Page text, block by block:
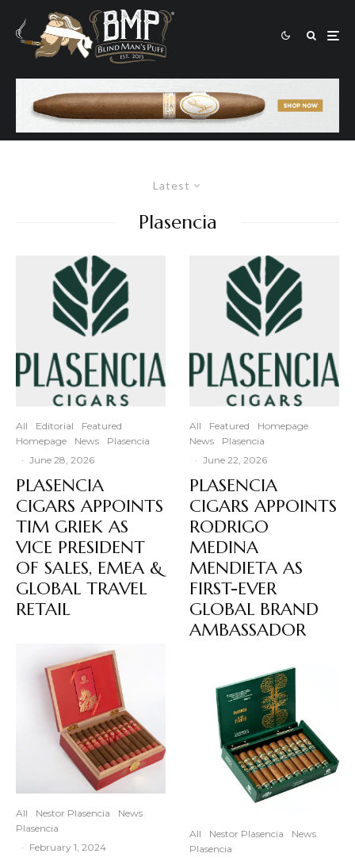
Latest
Plasencia
All Editorial
Featured
Homepage
News
Plasencia
· June 28, 2026
PLASENCIA
CIGARS APPOINTS
TIM GRIEK AS
VICE PRESIDENT
OF SALES, EMEA &
GLOBAL TRAVEL
RETAIL
All Nestor Plasencia
News
Plasencia
· February 1, 2024
All Featured
Homepage
News
Plasencia
· June 22, 2026
PLASENCIA
CIGARS APPOINTS
RODRIGO
MEDINA
MENDIETA AS
FIRST-EVER
GLOBAL BRAND
AMBASSADOR
All Nestor Plasencia
News
Plasencia